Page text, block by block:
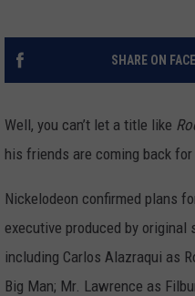
SHARE ON
Well, you can’t let a title like
his friends are coming back
Nickelodeon confirmed plans
executive produced by
including Carlos Alazraqui as
Big Man; Mr. Lawrence as